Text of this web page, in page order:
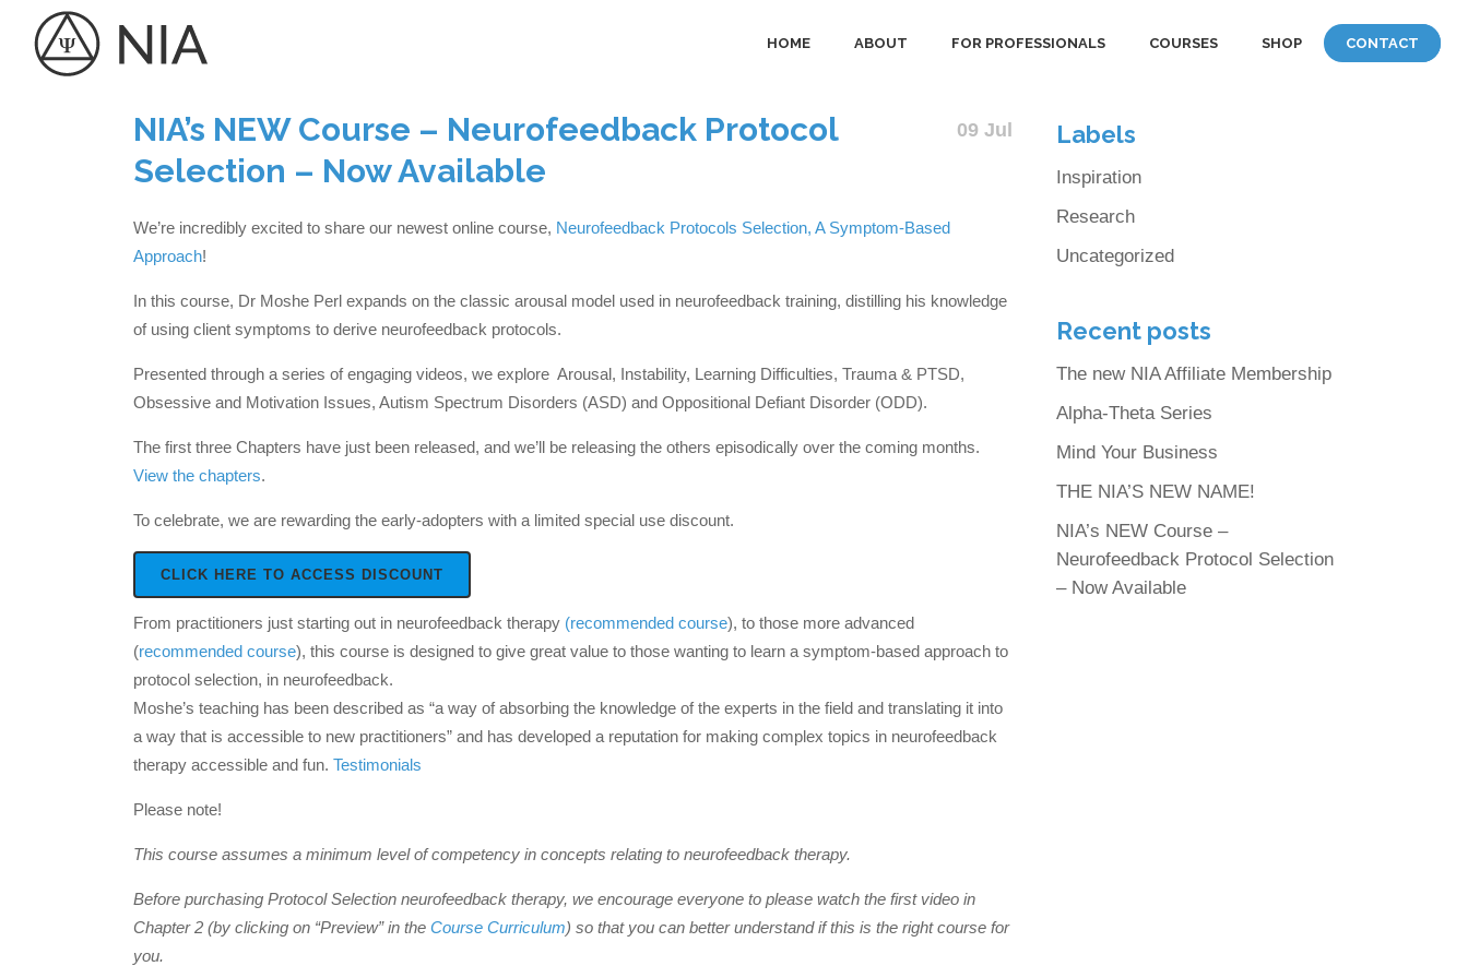
HOME ABOUT FOR PROFESSIONALS COURSES SHOP CONTACT
09 Jul
NIA’s NEW Course – Neurofeedback Protocol
Selection – Now Available
We’re incredibly excited to share our newest online course, Neurofeedback Protocols Selection, A Symptom-Based
Approach!
In this course, Dr Moshe Perl expands on the classic arousal model used in neurofeedback training, distilling his knowledge
of using client symptoms to derive neurofeedback protocols.
Presented through a series of engaging videos, we explore Arousal, Instability, Learning Difficulties, Trauma & PTSD,
Obsessive and Motivation Issues, Autism Spectrum Disorders (ASD) and Oppositional Defiant Disorder (ODD).
The first three Chapters have just been released, and we’ll be releasing the others episodically over the coming months.
View the chapters.
To celebrate, we are rewarding the early-adopters with a limited special use discount.
CLICK HERE TO ACCESS DISCOUNT
From practitioners just starting out in neurofeedback therapy (recommended course), to those more advanced
(recommended course), this course is designed to give great value to those wanting to learn a symptom-based approach to
protocol selection, in neurofeedback.
Moshe’s teaching has been described as “a way of absorbing the knowledge of the experts in the field and translating it into
a way that is accessible to new practitioners” and has developed a reputation for making complex topics in neurofeedback
therapy accessible and fun. Testimonials
Please note!
This course assumes a minimum level of competency in concepts relating to neurofeedback therapy.
Before purchasing Protocol Selection neurofeedback therapy, we encourage everyone to please watch the first video in
Chapter 2 (by clicking on “Preview” in the Course Curriculum) so that you can better understand if this is the right course for
you.
Labels
Inspiration
Research
Uncategorized
Recent posts
The new NIA Affiliate Membership
Alpha-Theta Series
Mind Your Business
THE NIA’S NEW NAME!
NIA’s NEW Course –
Neurofeedback Protocol Selection
– Now Available